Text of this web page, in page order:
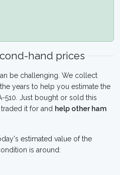
hand prices
be challenging. We collect
years to help you estimate the
510. Just bought or sold this
it for and help other ham
estimated value of the
is around: